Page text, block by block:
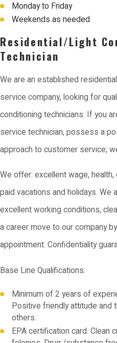
Monday to Friday
Weekends as needed
Residential/Light
Technician
We are an established
service company, looking for
conditioning technicians. If you
service technician, possess a
approach to customer service;
We offer: excellent wage,
paid vacations and holidays. We
excellent working conditions,
a career move to our company
appointment. Confidentiality
Base Line Qualifications:
Minimum of 2 years of
Positive friendly attitude and
others.
EPA certification card. Clean